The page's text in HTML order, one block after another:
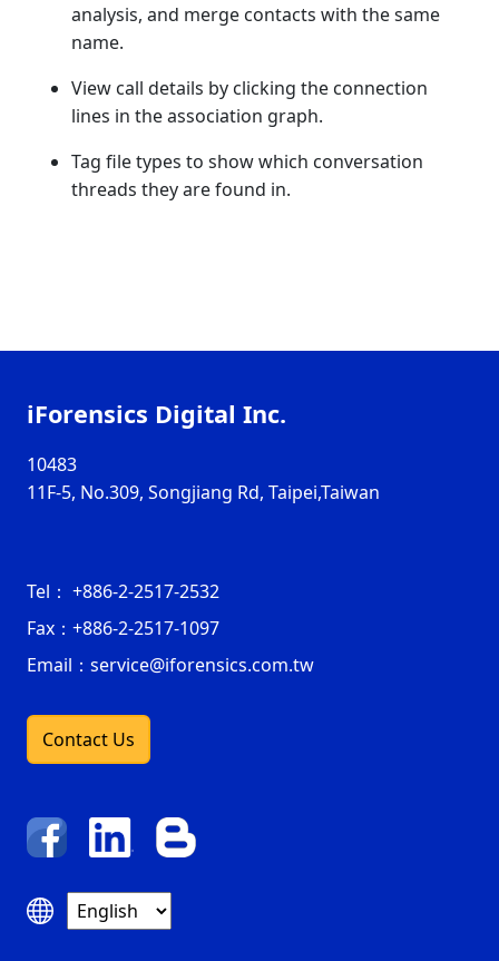
analysis, and merge contacts with the same
name.
View call details by clicking the connection
lines in the association graph.
Tag file types to show which conversation
threads they are found in.
iForensics Digital Inc.
10483
11F-5, No.309, Songjiang Rd, Taipei,Taiwan
Tel： +886-2-2517-2532
Fax： +886-2-2517-1097
Email：service@iforensics.com.tw
Contact Us